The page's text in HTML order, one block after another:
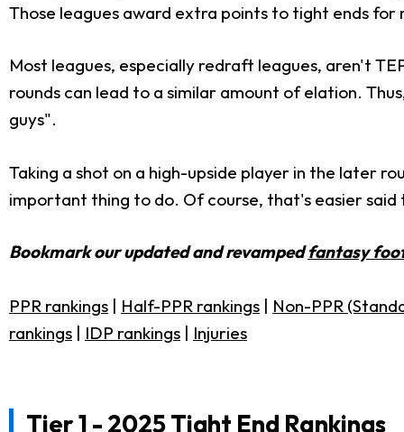
Those leagues award extra points to tight ends
Most leagues, especially redraft leagues, aren't
rounds can lead to a similar amount of elation.
guys".
Taking a shot on a high-upside player in the later
important thing to do. Of course, that's easier said
Bookmark our updated and revampedfantasy
PPR rankings | Half-PPR rankings | Non-PPR
rankings | IDP rankings | Injuries
Tier 1 - 2025 Tight End Rankings